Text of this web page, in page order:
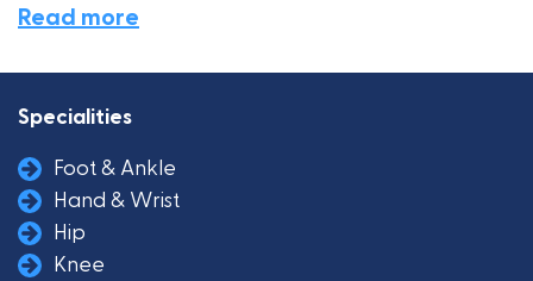
Read more
Specialities
Foot & Ankle
Hand & Wrist
Hip
Knee